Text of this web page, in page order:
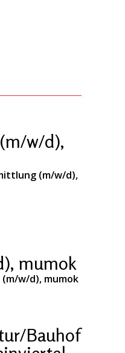
w/d),
(m/w/d),
mumok
w/d), mumok
Bauhof